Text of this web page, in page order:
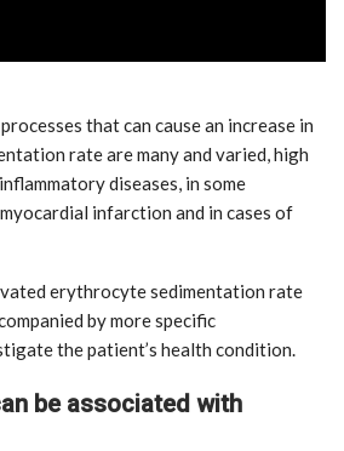
that can cause an increase in
rate are many and varied, high
diseases, in some
infarction and in cases of
erythrocyte sedimentation rate
by more specific
the patient’s health condition.
be associated with